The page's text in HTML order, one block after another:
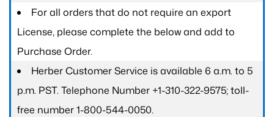
For all orders that do not require an export
License, please complete the below and add to
Purchase Order.
Herber Customer Service is available 6 a.m. to 5
p.m. PST. Telephone Number +1-310-322-9575; toll-
free number 1-800-544-0050.